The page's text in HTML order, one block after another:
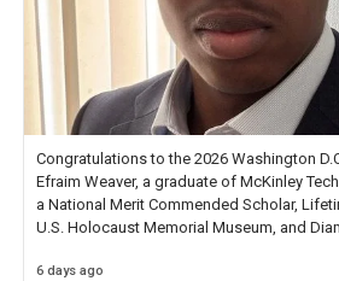
Congratulations to the 2026 Washington
Efraim Weaver, a graduate of McKinley
a National Merit Commended Scholar,
U.S. Holocaust Memorial Museum, and
6 days ago